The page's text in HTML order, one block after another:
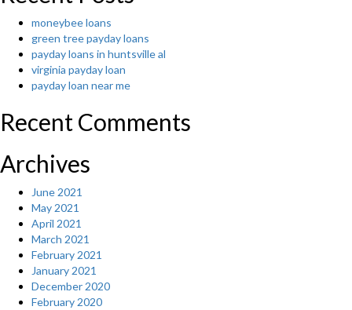
moneybee loans
green tree payday loans
payday loans in huntsville al
virginia payday loan
payday loan near me
Recent Comments
Archives
June 2021
May 2021
April 2021
March 2021
February 2021
January 2021
December 2020
February 2020